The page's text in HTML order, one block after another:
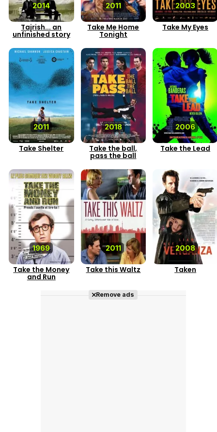
2014
Tajrish... an
unfinished story
2011
Take Me Home
Tonight
2003
Take My Eyes
2011
Take Shelter
2018
Take the ball,
pass the ball
2006
Take the Lead
1969
Take the Money
and Run
2011
Take this Waltz
2008
Taken
Remove ads